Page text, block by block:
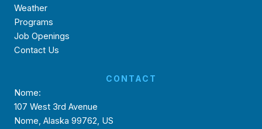
Weather
Programs
Job Openings
Contact Us
CONTACT
Nome:
107 West 3rd Avenue
Nome, Alaska 99762, US